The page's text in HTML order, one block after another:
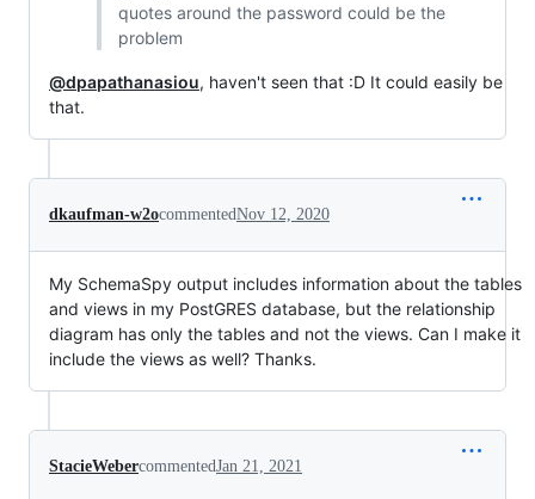
quotes around the password could be the
problem
@dpapathanasiou, haven't seen that :D It could easily be
that.
dkaufman-w2ocommentedNov 12, 2020
My SchemaSpy output includes information about the tables
and views in my PostGRES database, but the relationship
diagram has only the tables and not the views. Can I make it
include the views as well? Thanks.
StacieWebercommentedJan 21, 2021